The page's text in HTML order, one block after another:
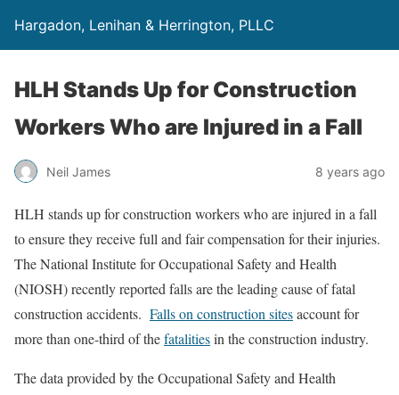
Hargadon, Lenihan & Herrington, PLLC
HLH Stands Up for Construction
Workers Who are Injured in a Fall
Neil James 8 years ago
HLH stands up for construction workers who are injured in a fall
to ensure they receive full and fair compensation for their injuries.
The National Institute for Occupational Safety and Health
(NIOSH) recently reported falls are the leading cause of fatal
construction accidents. Falls on construction sitesaccount for
more than one-third of thefatalitiesin the construction industry.
The data provided by the Occupational Safety and Health